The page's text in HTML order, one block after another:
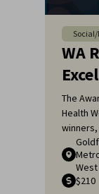
WA
The
Health
the
that
West
$210